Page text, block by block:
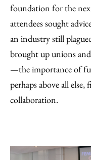
foundation for the
attendees sought
an industry still
brought up unions
—the importance of
perhaps above all else,
collaboration.